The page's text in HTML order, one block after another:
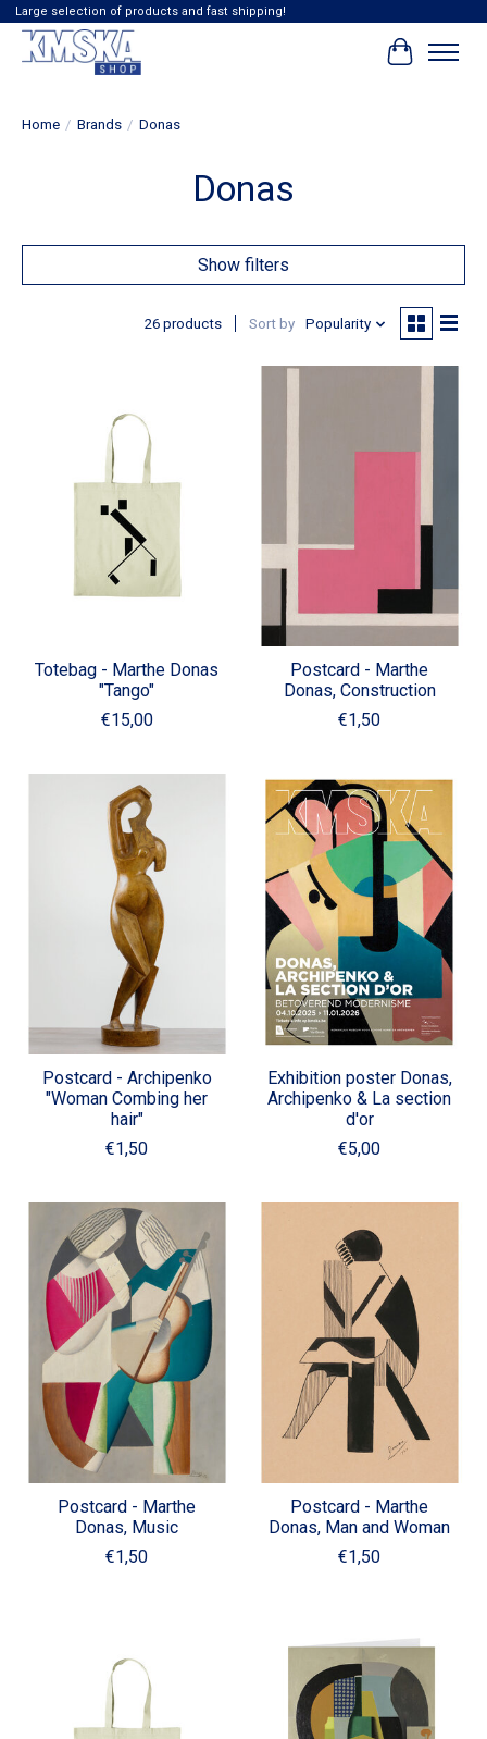
Large selection of products and fast shipping!
Cart
Home / Brands / Donas
Donas
Show filters
26 products Sort by Popularity
Totebag - Marthe Donas
"Tango"
€15,00
Postcard - Marthe
Donas, Construction
€1,50
Postcard - Archipenko
"Woman Combing her
hair"
€1,50
Exhibition poster Donas,
Archipenko & La section
d'or
€5,00
Postcard - Marthe
Donas, Music
€1,50
Postcard - Marthe
Donas, Man and Woman
€1,50